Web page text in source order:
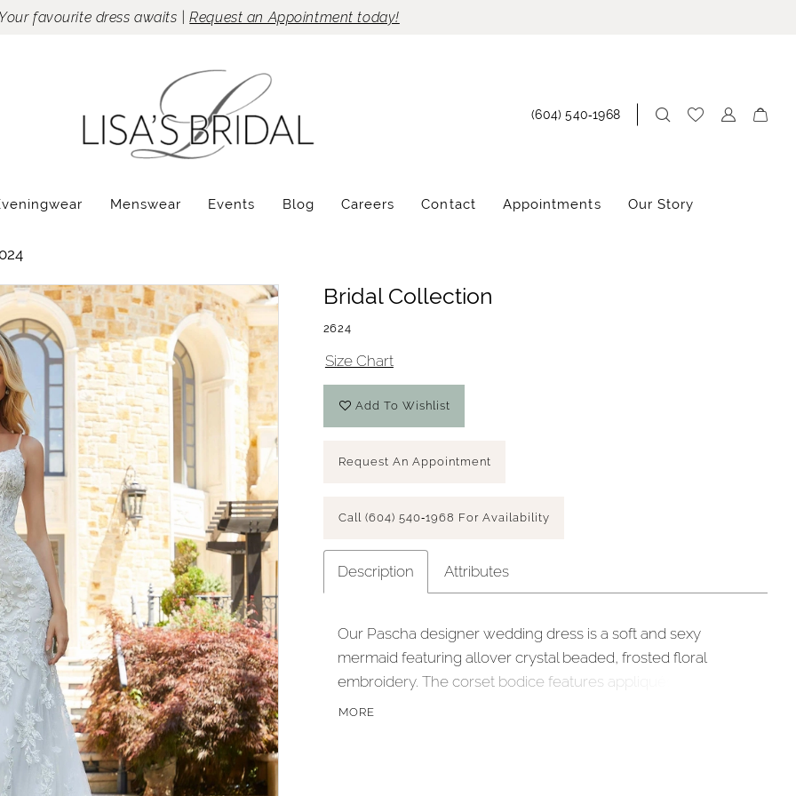
favourite dress awaits |Request an Appointment today!
(604) 540‑1968
Menswear Events Blog Careers Contact Appointments Our Story
Bridal Collection
2624
Size Chart
Add To Wishlist
Request An Appointment
Call (604) 540‑1968 For Availability
Description Attributes
Our Pascha designer wedding dress is a soft and sexy
mermaid featuring allover crystal beaded, frosted floral
embroidery. The corset bodice features appliqués tulle over
Chantilly lace for a luxe layered look with a sheer back to
MORE